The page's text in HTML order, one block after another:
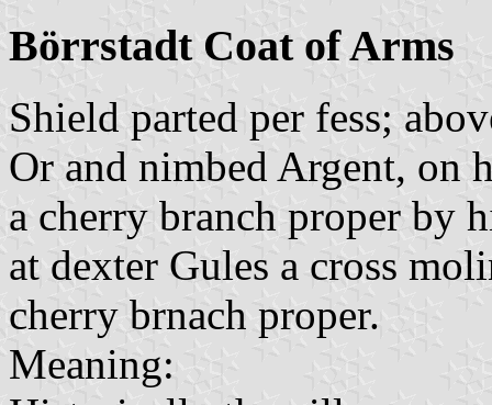
Börrstadt Coat of Arms
Shield parted per fess;
Or and nimbed Argent, on
a cherry branch proper by
at dexter Gules a cross
cherry brnach proper.
Meaning: